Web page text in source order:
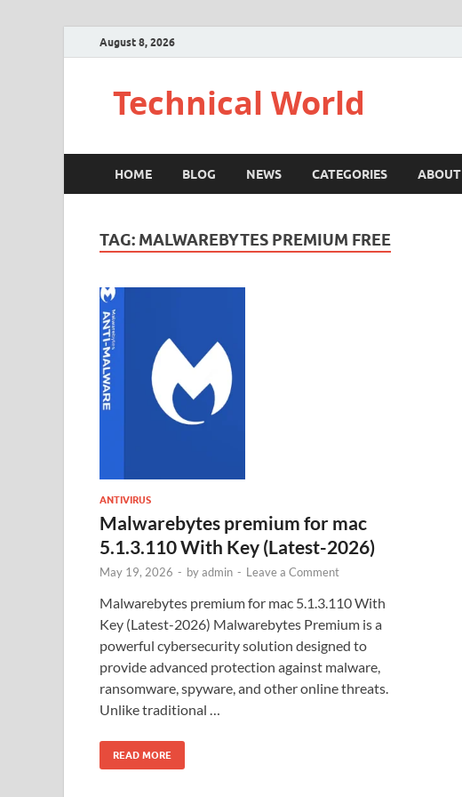
August 8, 2026
Technical World
HOME BLOG NEWS CATEGORIES ABOUT
TAG: MALWAREBYTES PREMIUM FREE
ANTIVIRUS
Malwarebytes premium for mac
5.1.3.110 With Key (Latest-2026)
May 19, 2026 - byadmin - Leave a Comment
Malwarebytes premium for mac 5.1.3.110 With
Key (Latest-2026) Malwarebytes Premium is a
powerful cybersecurity solution designed to
provide advanced protection against malware,
ransomware, spyware, and other online threats.
Unlike traditional …
READ MORE